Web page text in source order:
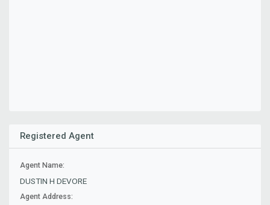
Registered Agent
Agent Name:
DUSTIN H DEVORE
Agent Address: